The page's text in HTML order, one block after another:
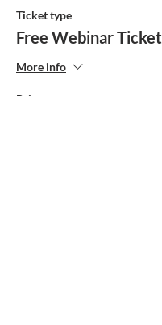
Ticket type
Free Webinar Ticket
More info
Price